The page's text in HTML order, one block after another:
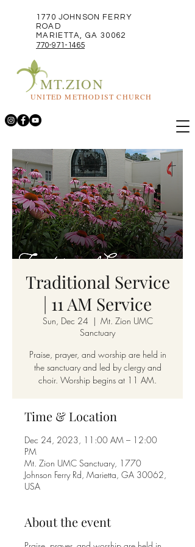
1770 JOHNSON FERRY
ROAD
MARIETTA, GA 30062
770-971-1465
MT.ZION
UNITED METHODIST CHURCH
Traditional Service
| 11 AM Service
Sun, Dec 24
  |
Mt. Zion UMC
Sanctuary
Praise, prayer, and worship are held in
the sanctuary and led by clergy and
choir. Worship begins at 11 AM.
Time & Location
Dec 24, 2023, 11:00 AM – 12:00
PM
Mt. Zion UMC Sanctuary, 1770
Johnson Ferry Rd, Marietta, GA 30062,
USA
About the event